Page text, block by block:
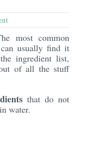
most common
usually find it
ingredient list,
of all the stuff
that do not
water.